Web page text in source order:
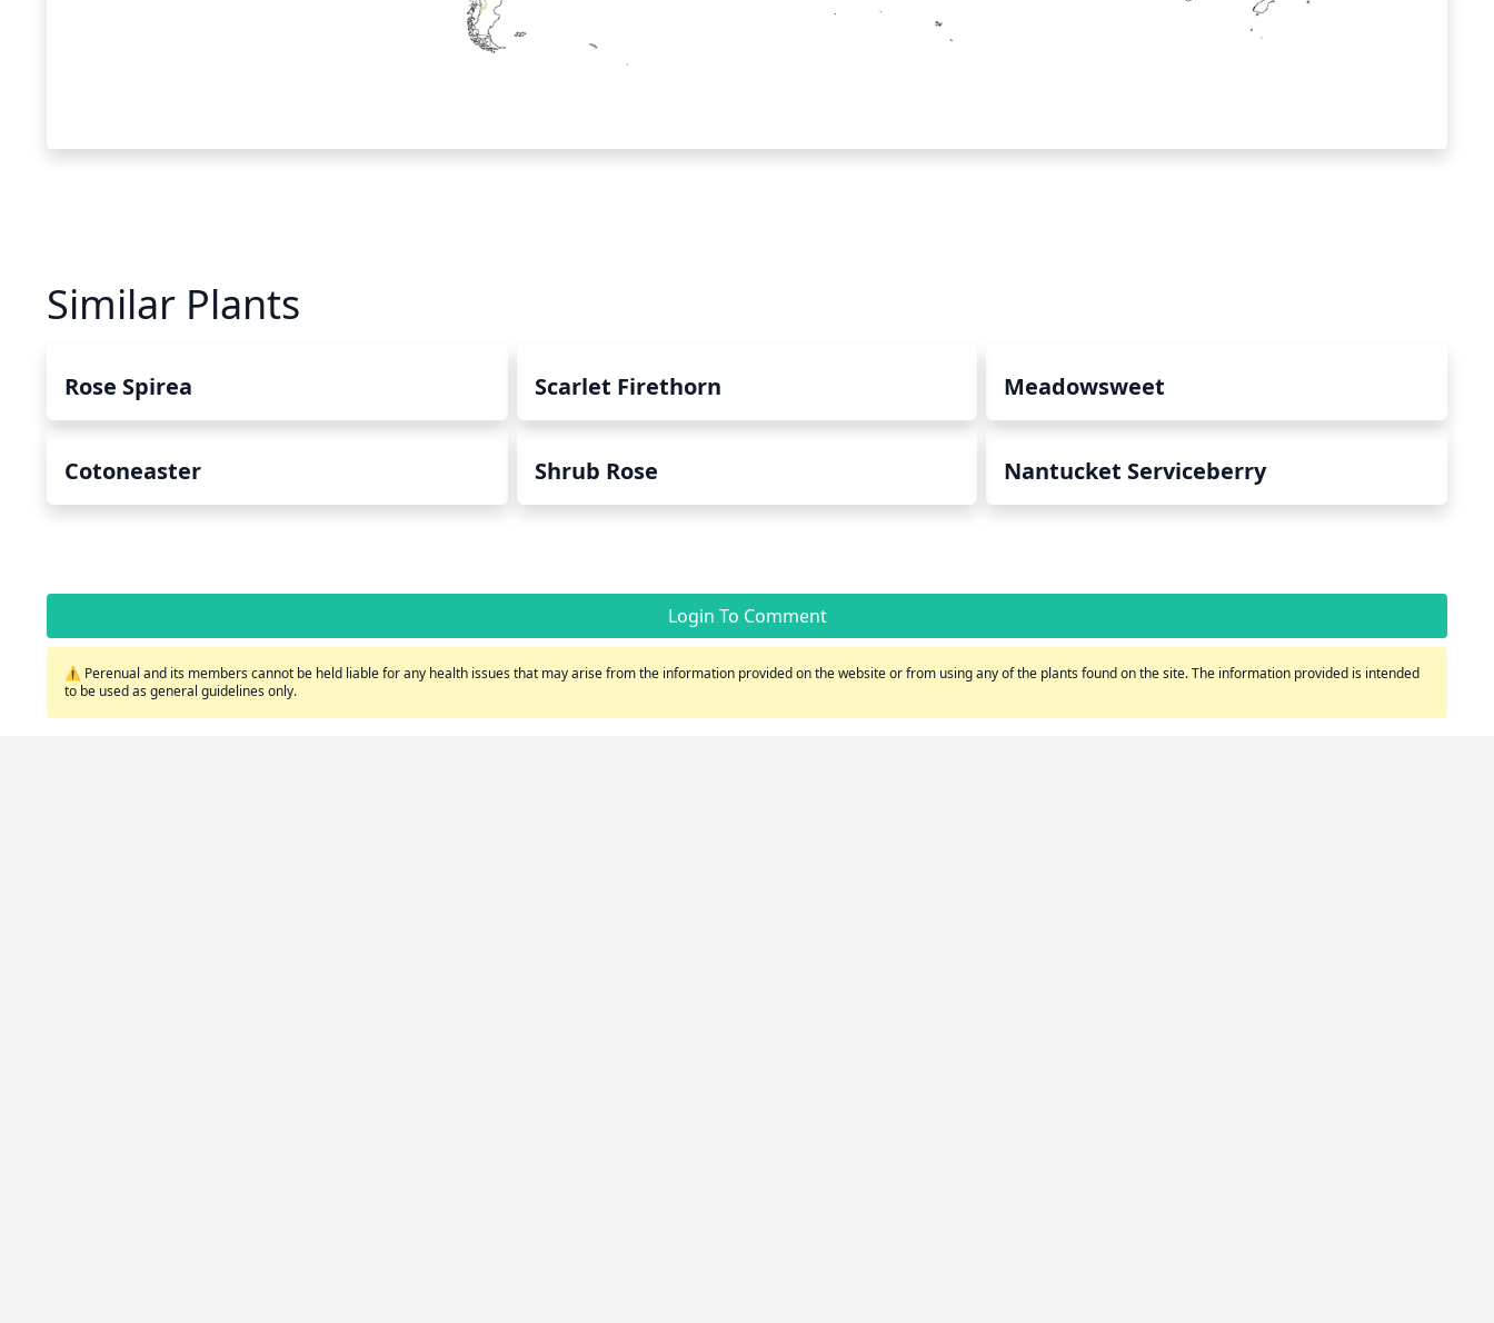
Similar Plants
Rose Spirea Scarlet Firethorn Meadowsweet
Cotoneaster Shrub Rose Nantucket Serviceberry
Login To Comment
⚠️ Perenual and its members cannot be held liable for any health issues that may arise from the information provided on the website or from using any of the plants found on the site. The information provided is intended
to be used as general guidelines only.